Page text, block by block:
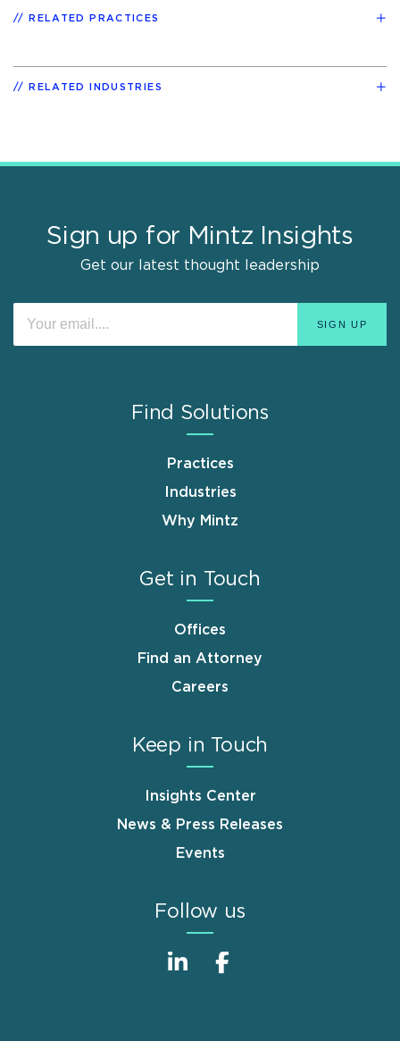
RELATED PRACTICES
RELATED INDUSTRIES
Sign up for Mintz Insights
Get our latest thought leadership
Find Solutions
Practices
Industries
Why Mintz
Get in Touch
Offices
Find an Attorney
Careers
Keep in Touch
Insights Center
News & Press Releases
Events
Follow us